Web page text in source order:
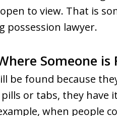
to view. That is
possession lawyer.
Someone
be found because
or tabs, they have
when people